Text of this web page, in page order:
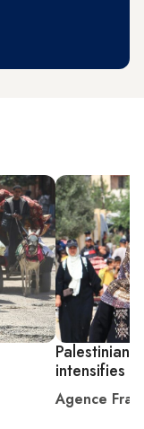
intensifies
Agence